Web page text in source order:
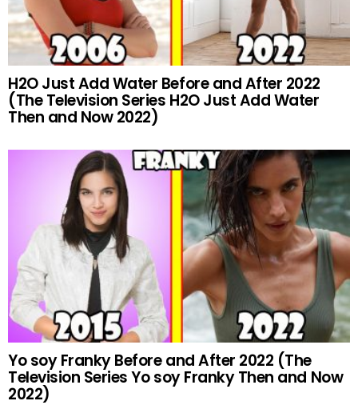
H2O Just Add Water Before and After 2022
(The Television Series H2O Just Add Water
Then and Now 2022)
Yo soy Franky Before and After 2022 (The
Television Series Yo soy Franky Then and Now
2022)